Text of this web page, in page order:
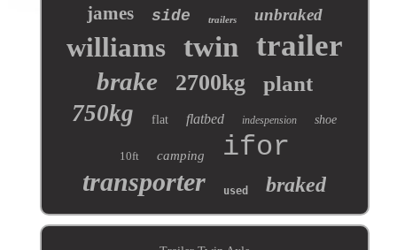
james side trailers unbraked
williams twin trailer
brake 2700kg plant
750kg flat flatbed indespension shoe
10ft camping ifor
transporter used braked